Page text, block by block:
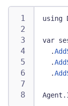
using
var
.
.
.
Agent .